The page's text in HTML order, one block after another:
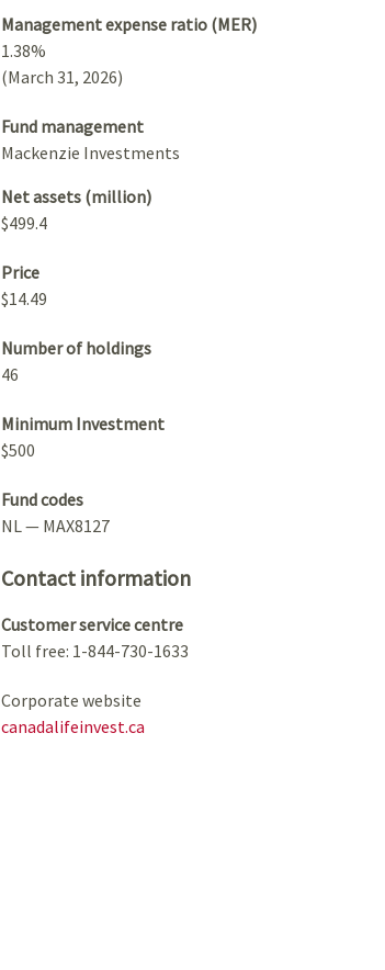
Management expense ratio (MER)
1.38%
(March 31, 2026)
Fund management
Mackenzie Investments
Net assets (million)
$499.4
Price
$14.49
Number of holdings
46
Minimum Investment
$500
Fund codes
NL — MAX8127
Contact information
Customer service centre
Toll free: 1-844-730-1633
Corporate website
canadalifeinvest.ca